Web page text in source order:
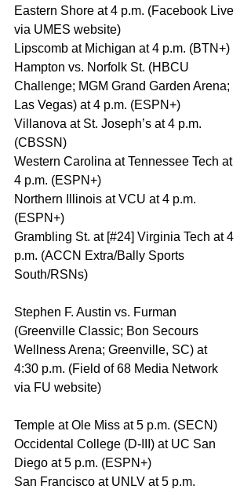
Eastern Shore at 4 p.m. (Facebook Live
via UMES website)
Lipscomb at Michigan at 4 p.m. (BTN+)
Hampton vs. Norfolk St. (HBCU
Challenge; MGM Grand Garden Arena;
Las Vegas) at 4 p.m. (ESPN+)
Villanova at St. Joseph’s at 4 p.m.
(CBSSN)
Western Carolina at Tennessee Tech at
4 p.m. (ESPN+)
Northern Illinois at VCU at 4 p.m.
(ESPN+)
Grambling St. at [#24] Virginia Tech at 4
p.m. (ACCN Extra/Bally Sports
South/RSNs)
Stephen F. Austin vs. Furman
(Greenville Classic; Bon Secours
Wellness Arena; Greenville, SC) at
4:30 p.m. (Field of 68 Media Network
via FU website)
Temple at Ole Miss at 5 p.m. (SECN)
Occidental College (D-III) at UC San
Diego at 5 p.m. (ESPN+)
San Francisco at UNLV at 5 p.m.